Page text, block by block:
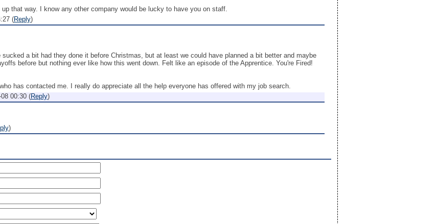
that way. I know any other company would be lucky to have you on staff.
(Reply)
a bit had they done it before Christmas, but at least we could have planned a bit better and maybe
before but nothing ever like how this went down. Felt like an episode of the Apprentice. You're Fired!
has contacted me. I really do appreciate all the help everyone has offered with my job search.
00:30 (Reply)
)